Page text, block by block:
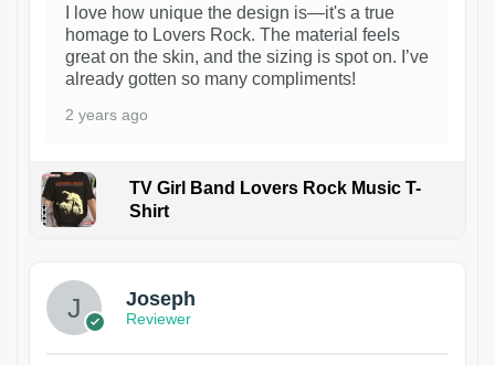
I love how unique the design is—it's a true
homage to Lovers Rock. The material feels
great on the skin, and the sizing is spot on. I’ve
already gotten so many compliments!
2 years ago
TV Girl Band Lovers Rock Music T-
Shirt
Joseph
Reviewer